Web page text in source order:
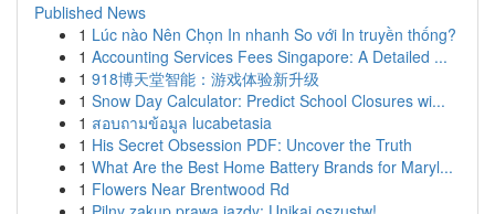
Published News
1 Lúc nào Nên Chọn In nhanh So với In truyền thống?
1 Accounting Services Fees Singapore: A Detailed ...
1 918博天堂智能：游戏体验新升级
1 Snow Day Calculator: Predict School Closures wi...
1 สอบถามข้อมูล lucabetasia
1 His Secret Obsession PDF: Uncover the Truth
1 What Are the Best Home Battery Brands for Maryl...
1 Flowers Near Brentwood Rd